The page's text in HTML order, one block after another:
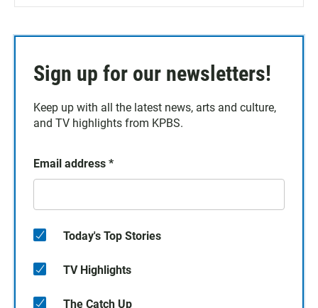
Sign up for our newsletters!
Keep up with all the latest news, arts and culture,
and TV highlights from KPBS.
Email address *
Today's Top Stories
TV Highlights
The Catch Up